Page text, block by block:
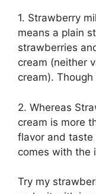
1. Strawberry
means a plain
strawberries
cream (neither
cream).
2. Whereas
cream is more
flavor and taste
comes with the
Try my